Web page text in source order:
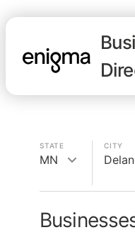
STATE
MN
CITY